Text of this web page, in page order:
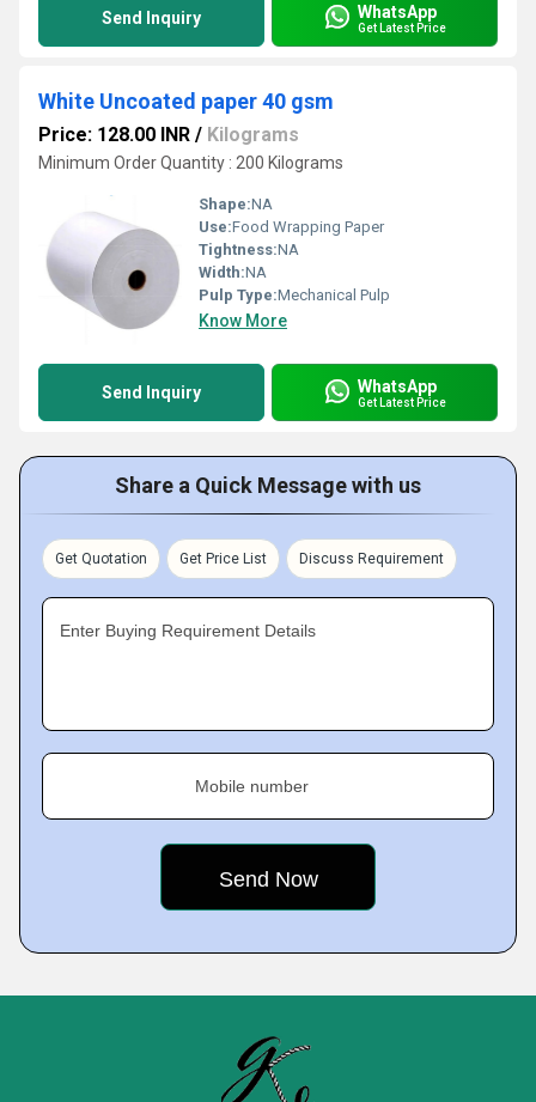
Send Inquiry WhatsApp
Get Latest Price
White Uncoated paper 40 gsm
Price: 128.00 INR / Kilograms
Minimum Order Quantity : 200 Kilograms
Shape:NA
Use:Food Wrapping Paper
Tightness:NA
Width:NA
Pulp Type:Mechanical Pulp
Know More
Send Inquiry WhatsApp
Get Latest Price
Share a Quick Message with us
Get Quotation Get Price List Discuss Requirement
Enter Buying Requirement Details
Mobile number